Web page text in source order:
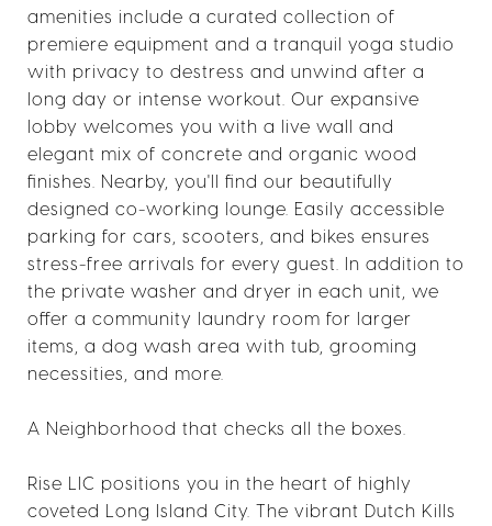
amenities include a curated collection of
premiere equipment and a tranquil yoga studio
with privacy to destress and unwind after a
long day or intense workout. Our expansive
lobby welcomes you with a live wall and
elegant mix of concrete and organic wood
finishes. Nearby, you'll find our beautifully
designed co-working lounge. Easily accessible
parking for cars, scooters, and bikes ensures
stress-free arrivals for every guest. In addition to
the private washer and dryer in each unit, we
offer a community laundry room for larger
items, a dog wash area with tub, grooming
necessities, and more.
A Neighborhood that checks all the boxes.
Rise LIC positions you in the heart of highly
coveted Long Island City. The vibrant Dutch Kills